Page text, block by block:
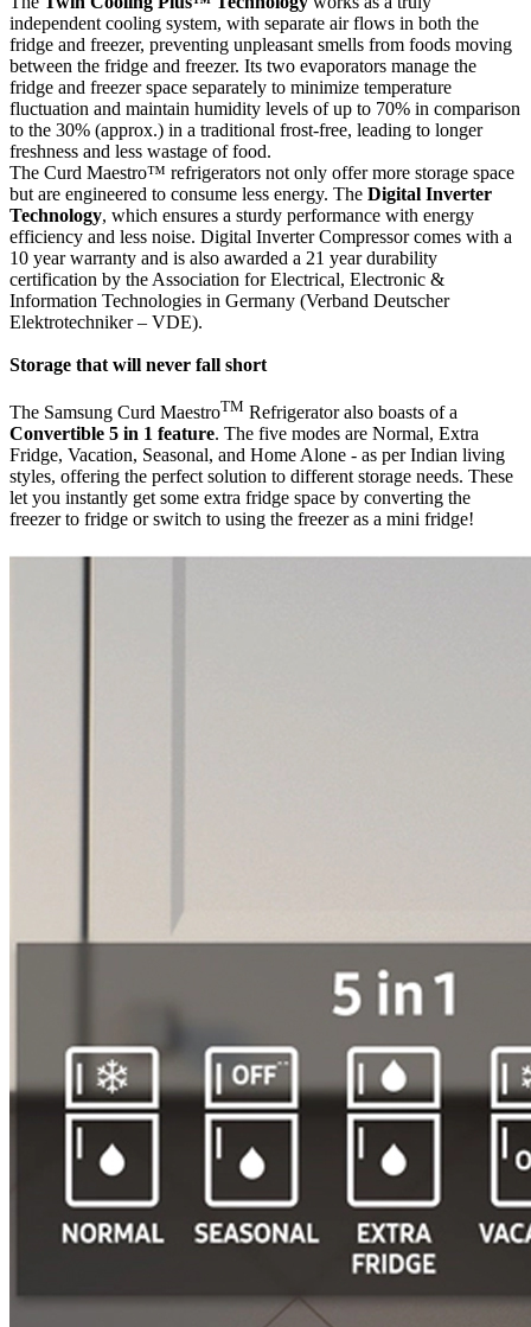
independent cooling system, with separate air flows in both the
fridge and freezer, preventing unpleasant smells from foods moving
between the fridge and freezer. Its two evaporators manage the
fridge and freezer space separately to minimize temperature
fluctuation and maintain humidity levels of up to 70% in comparison
to the 30% (approx.) in a traditional frost-free, leading to longer
freshness and less wastage of food.
The Curd Maestro™ refrigerators not only offer more storage space
but are engineered to consume less energy. The Digital Inverter
Technology, which ensures a sturdy performance with energy
efficiency and less noise. Digital Inverter Compressor comes with a
10 year warranty and is also awarded a 21 year durability
certification by the Association for Electrical, Electronic &
Information Technologies in Germany (Verband Deutscher
Elektrotechniker – VDE).
Storage that will never fall short
The Samsung Curd MaestroTM Refrigerator also boasts of a
Convertible 5 in 1 feature. The five modes are Normal, Extra
Fridge, Vacation, Seasonal, and Home Alone - as per Indian living
styles, offering the perfect solution to different storage needs. These
let you instantly get some extra fridge space by converting the
freezer to fridge or switch to using the freezer as a mini fridge!